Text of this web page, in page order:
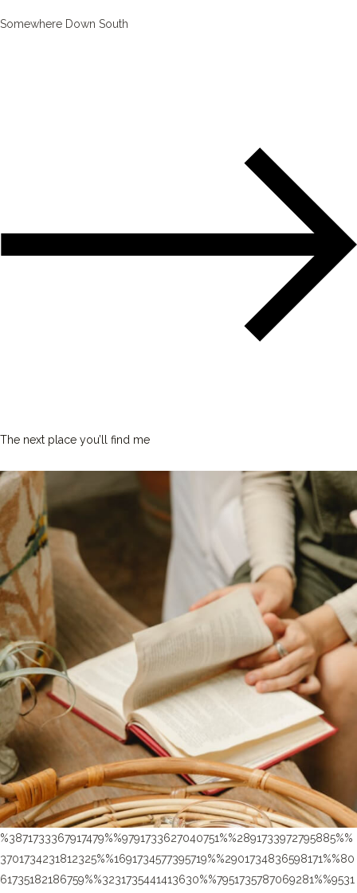
Somewhere Down South
The next place you’ll find me
%3871733367917479%%9791733627040751%%2891733972795885%%
3701734231812325%%1691734577395719%%2901734836598171%%80
61735182186759%%3231735441413630%%7951735787069281%%9531